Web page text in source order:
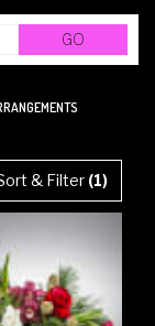
GOSEARCH
CATALOG
& Filter (1)